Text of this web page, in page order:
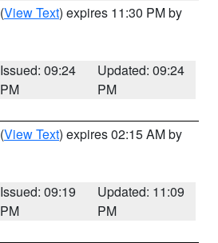
(View Text) expires 11:30 PM by
Issued: 09:24
PM
Updated: 09:24
PM
(View Text) expires 02:15 AM by
Issued: 09:19
PM
Updated: 11:09
PM